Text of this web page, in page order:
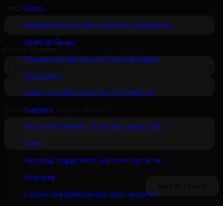
Travel
Seamless booking and experience management
Sports & Games
Engagement platforms for fans and athletes
eCommerce
High-converting storefronts and smart ops
Logistics
End-to-end visibility across the supply chain
Event
Ticketing, engagement, and event ops in one
Education
Learner-first platforms that drive outcomes